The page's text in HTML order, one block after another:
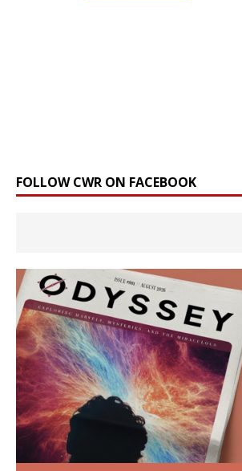
FOLLOW CWR ON FACEBOOK